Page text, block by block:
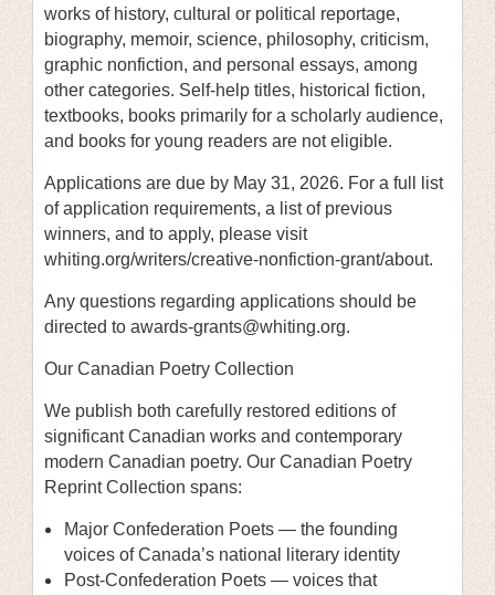
works of history, cultural or political reportage,
biography, memoir, science, philosophy, criticism,
graphic nonfiction, and personal essays, among
other categories. Self-help titles, historical fiction,
textbooks, books primarily for a scholarly audience,
and books for young readers are not eligible.
Applications are due by May 31, 2026. For a full list
of application requirements, a list of previous
winners, and to apply, please visit
whiting.org/writers/creative-nonfiction-grant/about.
Any questions regarding applications should be
directed to awards-grants@whiting.org.
Our Canadian Poetry Collection
We publish both carefully restored editions of
significant Canadian works and contemporary
modern Canadian poetry. Our Canadian Poetry
Reprint Collection spans:
Major Confederation Poets — the founding
voices of Canada’s national literary identity
Post-Confederation Poets — voices that